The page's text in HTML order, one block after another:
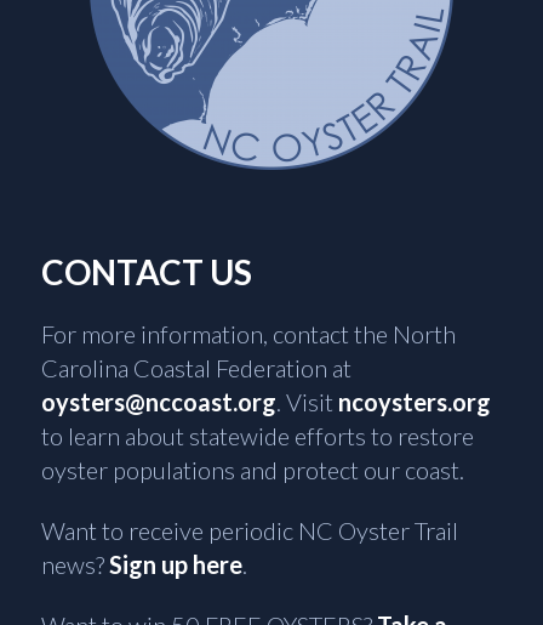
CONTACT US
For more information, contact the North
Carolina Coastal Federation at
oysters@nccoast.org . Visit ncoysters.org
to learn about statewide efforts to restore
oyster populations and protect our coast.
Want to receive periodic NC Oyster Trail
news?Sign up here.